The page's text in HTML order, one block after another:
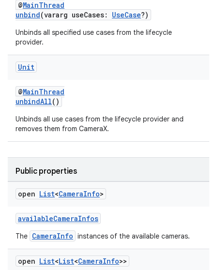
@MainThread
unbind(vararg useCases: UseCase?)
Unbinds all specified use cases from the lifecycle
provider.
Unit
@MainThread
unbindAll()
Unbinds all use cases from the lifecycle provider and
removes them from CameraX.
Public properties
open List<CameraInfo>
availableCameraInfos
The CameraInfo instances of the available cameras.
open List<List<CameraInfo>>